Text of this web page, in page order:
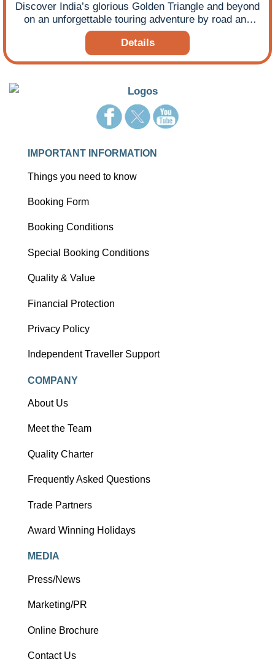
Discover India’s glorious Golden Triangle and beyond
on an unforgettable touring adventure by road and
rail.
Details
IMPORTANT INFORMATION
Things you need to know
Booking Form
Booking Conditions
Special Booking Conditions
Quality & Value
Financial Protection
Privacy Policy
Independent Traveller Support
COMPANY
About Us
Meet the Team
Quality Charter
Frequently Asked Questions
Trade Partners
Award Winning Holidays
MEDIA
Press/News
Marketing/PR
Online Brochure
Contact Us